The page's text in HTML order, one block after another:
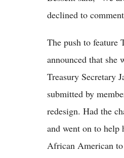
declined to
The push to feature
announced that she
Treasury Secretary
submitted by
redesign. Had the
and went on to help
African American to